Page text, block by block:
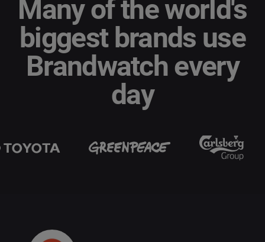
Many of the world's
biggest brands use
Brandwatch every
day